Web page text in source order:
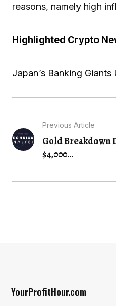
reasons, namely high
Highlighted Crypto
Japan’s Banking
Previous Article
Gold Breakdown
$4,000...
YourProfitHour.com